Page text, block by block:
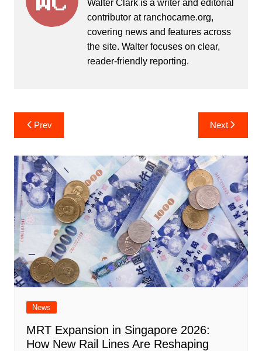
Walter Clark is a writer and editorial
contributor at ranchocarne.org,
covering news and features across
the site. Walter focuses on clear,
reader-friendly reporting.
Post
navigation
Prev Next
News
MRT Expansion in Singapore 2026:
How New Rail Lines Are Reshaping